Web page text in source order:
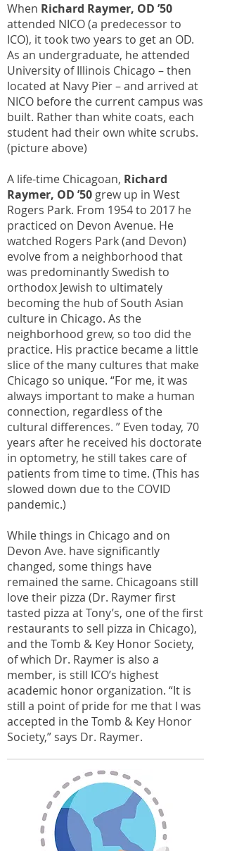
When Richard Raymer, OD ’50
attended NICO (a predecessor to
ICO), it took two years to get an OD.
As an undergraduate, he attended
University of Illinois Chicago – then
located at Navy Pier – and arrived at
NICO before the current campus was
built. Rather than white coats, each
student had their own white scrubs.
(picture above)
A life-time Chicagoan, Richard
Raymer, OD ’50 grew up in West
Rogers Park. From 1954 to 2017 he
practiced on Devon Avenue. He
watched Rogers Park (and Devon)
evolve from a neighborhood that
was predominantly Swedish to
orthodox Jewish to ultimately
becoming the hub of South Asian
culture in Chicago. As the
neighborhood grew, so too did the
practice. His practice became a little
slice of the many cultures that make
Chicago so unique. “For me, it was
always important to make a human
connection, regardless of the
cultural differences. ” Even today, 70
years after he received his doctorate
in optometry, he still takes care of
patients from time to time. (This has
slowed down due to the COVID
pandemic.)
While things in Chicago and on
Devon Ave. have significantly
changed, some things have
remained the same. Chicagoans still
love their pizza (Dr. Raymer first
tasted pizza at Tony’s, one of the first
restaurants to sell pizza in Chicago),
and the Tomb & Key Honor Society,
of which Dr. Raymer is also a
member, is still ICO’s highest
academic honor organization. “It is
still a point of pride for me that I was
accepted in the Tomb & Key Honor
Society,” says Dr. Raymer.